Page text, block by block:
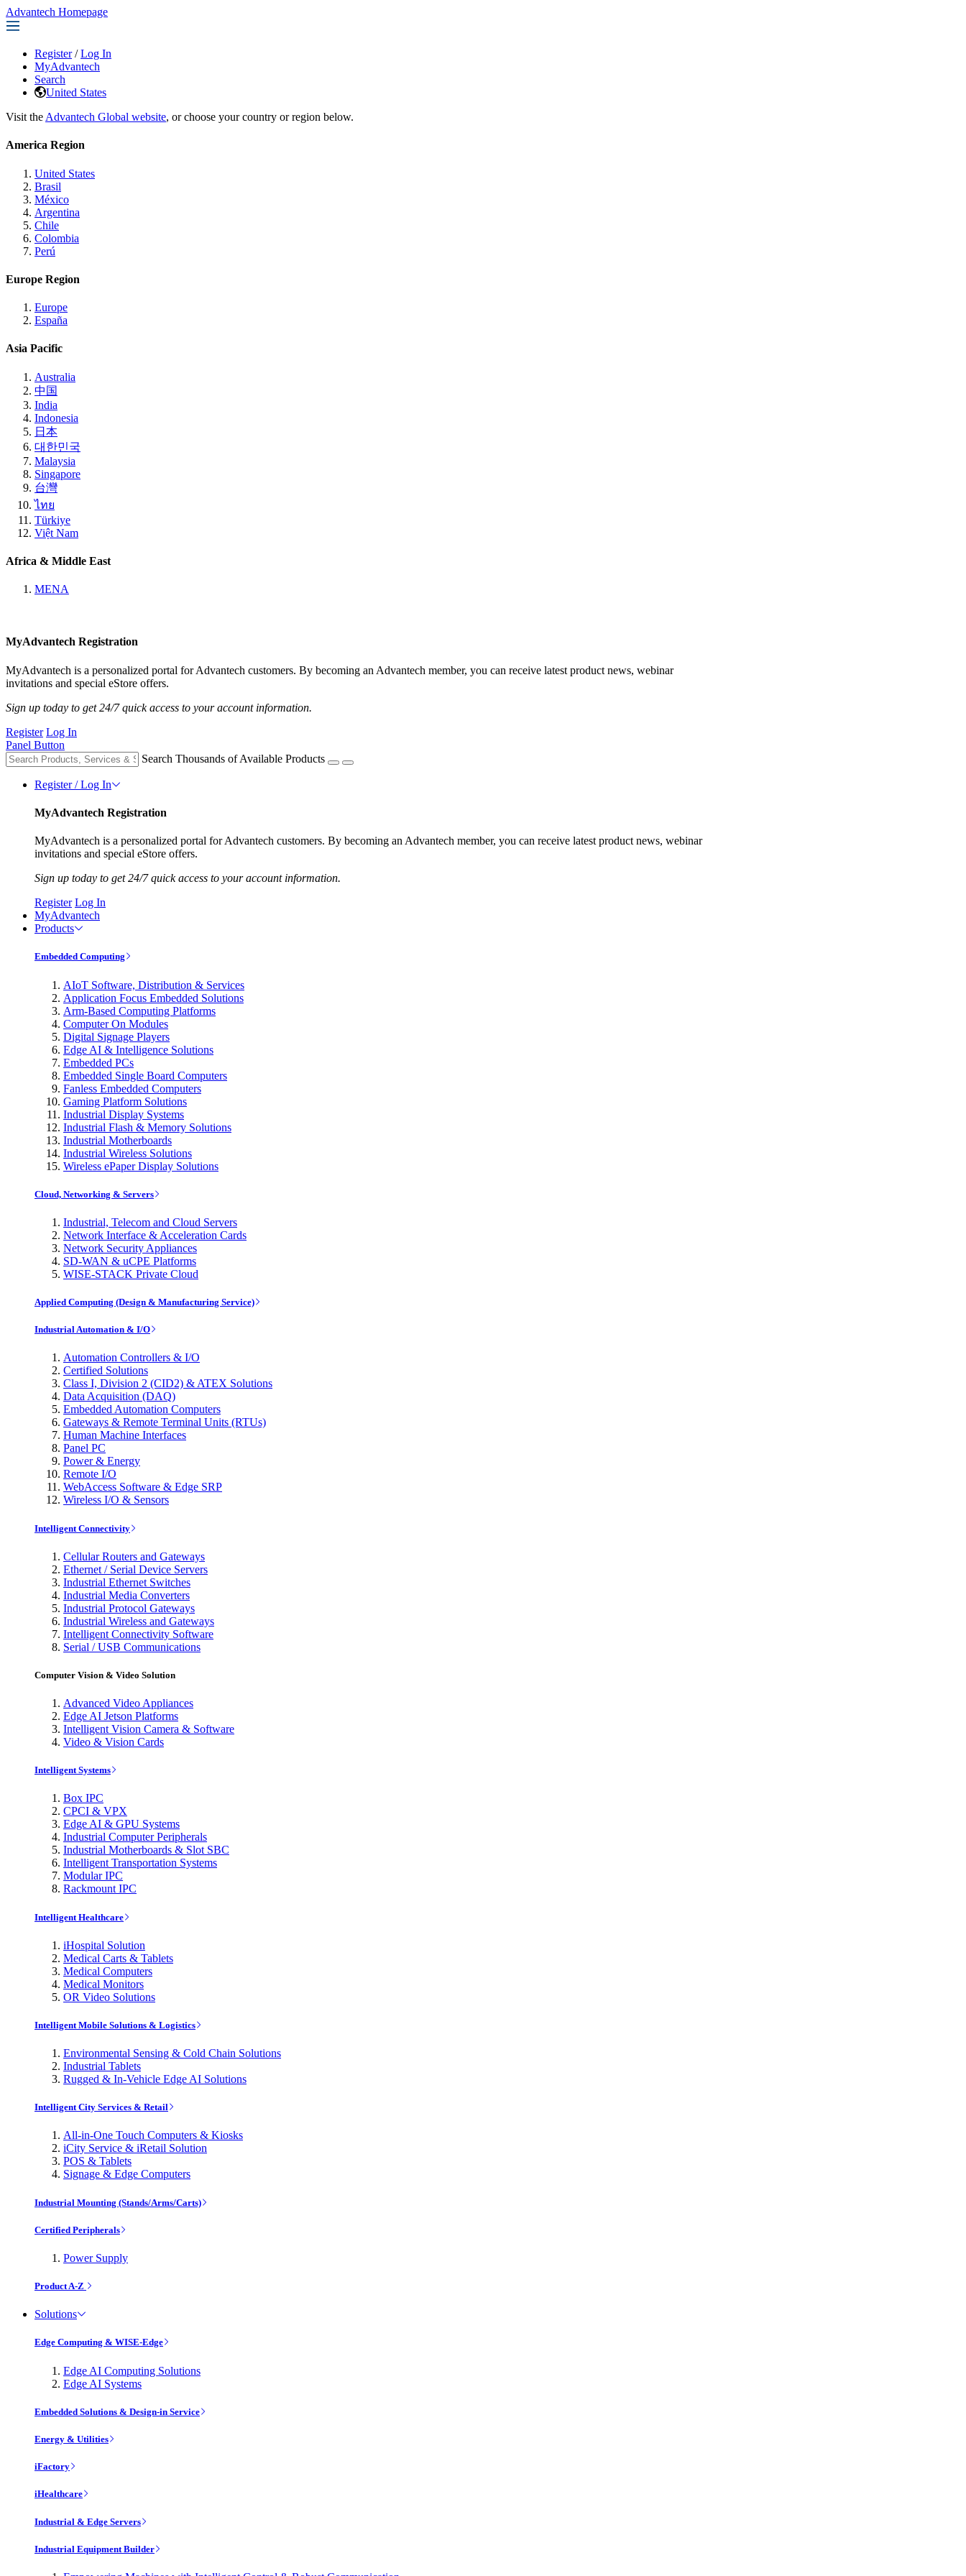
Advantech Homepage
Register / Log In
MyAdvantech
Search
United States
Visit the Advantech Global website, or choose your country or region below.
America Region
United States
Brasil
México
Argentina
Chile
Colombia
Perú
Europe Region
Europe
España
Asia Pacific
Australia
中国
India
Indonesia
日本
대한민국
Malaysia
Singapore
台灣
ไทย
Türkiye
Việt Nam
Africa & Middle East
MENA
MyAdvantech Registration
MyAdvantech is a personalized portal for Advantech customers. By becoming an Advantech member, you can receive latest product news, webinar
invitations and special eStore offers.
Sign up today to get 24/7 quick access to your account information.
Register Log In
Panel Button
Search Thousands of Available Products
Register / Log In
MyAdvantech Registration
MyAdvantech is a personalized portal for Advantech customers. By becoming an Advantech member, you can receive latest product news, webinar
invitations and special eStore offers.
Sign up today to get 24/7 quick access to your account information.
Register Log In
MyAdvantech
Products
Embedded Computing
AIoT Software, Distribution & Services
Application Focus Embedded Solutions
Arm-Based Computing Platforms
Computer On Modules
Digital Signage Players
Edge AI & Intelligence Solutions
Embedded PCs
Embedded Single Board Computers
Fanless Embedded Computers
Gaming Platform Solutions
Industrial Display Systems
Industrial Flash & Memory Solutions
Industrial Motherboards
Industrial Wireless Solutions
Wireless ePaper Display Solutions
Cloud, Networking & Servers
Industrial, Telecom and Cloud Servers
Network Interface & Acceleration Cards
Network Security Appliances
SD-WAN & uCPE Platforms
WISE-STACK Private Cloud
Applied Computing (Design & Manufacturing Service)
Industrial Automation & I/O
Automation Controllers & I/O
Certified Solutions
Class I, Division 2 (CID2) & ATEX Solutions
Data Acquisition (DAQ)
Embedded Automation Computers
Gateways & Remote Terminal Units (RTUs)
Human Machine Interfaces
Panel PC
Power & Energy
Remote I/O
WebAccess Software & Edge SRP
Wireless I/O & Sensors
Intelligent Connectivity
Cellular Routers and Gateways
Ethernet / Serial Device Servers
Industrial Ethernet Switches
Industrial Media Converters
Industrial Protocol Gateways
Industrial Wireless and Gateways
Intelligent Connectivity Software
Serial / USB Communications
Computer Vision & Video Solution
Advanced Video Appliances
Edge AI Jetson Platforms
Intelligent Vision Camera & Software
Video & Vision Cards
Intelligent Systems
Box IPC
CPCI & VPX
Edge AI & GPU Systems
Industrial Computer Peripherals
Industrial Motherboards & Slot SBC
Intelligent Transportation Systems
Modular IPC
Rackmount IPC
Intelligent Healthcare
iHospital Solution
Medical Carts & Tablets
Medical Computers
Medical Monitors
OR Video Solutions
Intelligent Mobile Solutions & Logistics
Environmental Sensing & Cold Chain Solutions
Industrial Tablets
Rugged & In-Vehicle Edge AI Solutions
Intelligent City Services & Retail
All-in-One Touch Computers & Kiosks
iCity Service & iRetail Solution
POS & Tablets
Signage & Edge Computers
Industrial Mounting (Stands/Arms/Carts)
Certified Peripherals
Power Supply
Product A-Z
Solutions
Edge Computing & WISE-Edge
Edge AI Computing Solutions
Edge AI Systems
Embedded Solutions & Design-in Service
Energy & Utilities
iFactory
iHealthcare
Industrial & Edge Servers
Industrial Equipment Builder